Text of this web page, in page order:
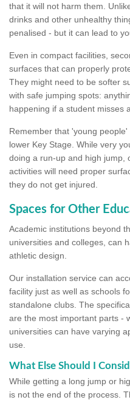
that it will not harm them.
drinks and other unhealthy
penalised - but it can lead to
Even in compact facilities,
surfaces that can properly
They might need to be softer
with safe jumping spots:
happening if a student misses
Remember that 'young
lower Key Stage. While very
doing a run-up and high jump,
activities will need proper
they do not get injured.
Spaces for Other
Academic institutions beyond
universities and colleges, can
athletic design.
Our installation service can
facility just as well as schools
standalone clubs. The
are the most important parts -
universities can have varying
use.
What Else Should I
While getting a long jump or
is not the end of the process.